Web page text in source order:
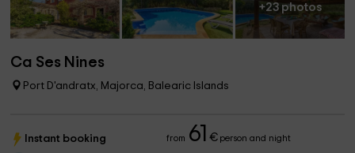
+23 photos
Ca Ses Nines
Port D'andratx, Majorca, Balearic Islands
Instant booking from 61 €person and night